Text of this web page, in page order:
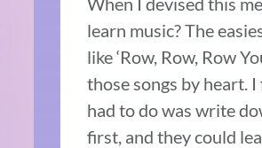
learn music? The
like ‘Row, Row, Row
those songs by heart.
had to do was write
first, and they could